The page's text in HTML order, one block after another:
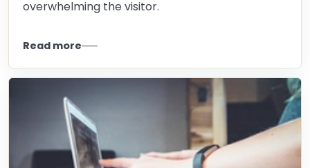
overwhelming the visitor.
Read more